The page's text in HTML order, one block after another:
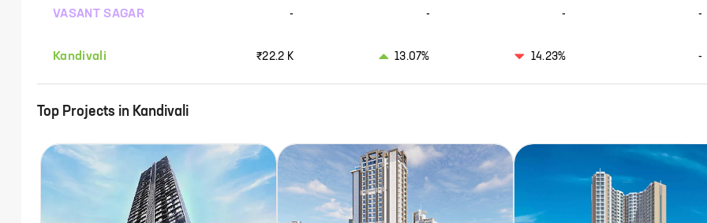
VASANT SAGAR - - - -
Kandivali ₹22.2 K 13.07% 14.23% -
Top Projects in Kandivali